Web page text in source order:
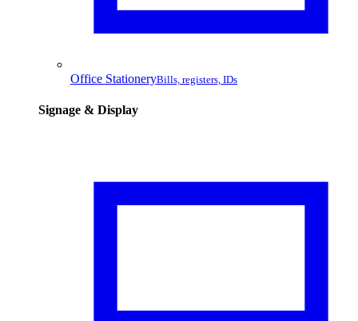
Office StationeryBills, registers, IDs
Signage & Display